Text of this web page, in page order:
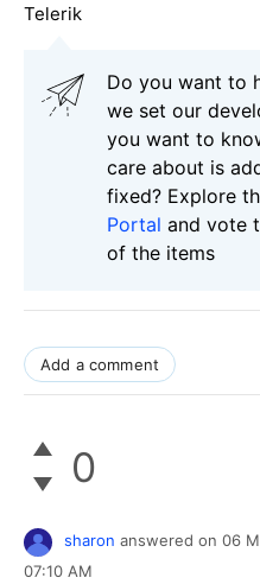
Telerik
Do you want to
we set our
you want to
care about is
fixed? Explore
Portal and vote
of the items
Add a comment
0
sharon answered on 06
07:10 AM